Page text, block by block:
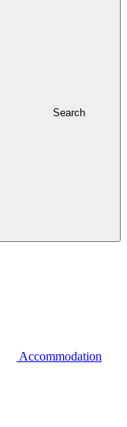
Search
Accommodation